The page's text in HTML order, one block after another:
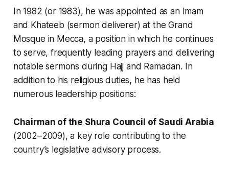
In 1982 (or 1983), he was appointed as an Imam
and Khateeb (sermon deliverer) at the Grand
Mosque in Mecca, a position in which he continues
to serve, frequently leading prayers and delivering
notable sermons during Hajj and Ramadan. In
addition to his religious duties, he has held
numerous leadership positions:
Chairman of the Shura Council of Saudi Arabia
(2002–2009), a key role contributing to the
country’s legislative advisory process.